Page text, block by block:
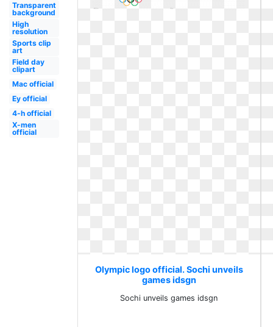
Transparent
background
High
resolution
Sports clip
art
Field day
clipart
Mac official
Ey official
4-h official
X-men
official
Olympic logo official. Sochi unveils
games idsgn
Sochi unveils games idsgn